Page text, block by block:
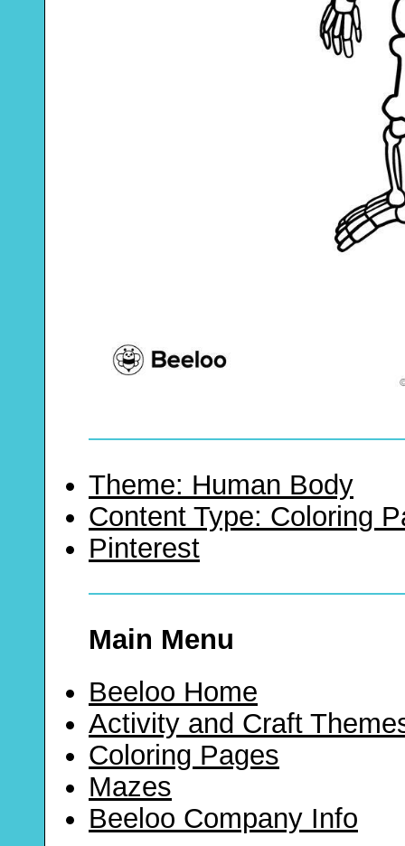
Theme: Human Body
Content Type: Coloring
Pinterest
Main Menu
Beeloo Home
Activity and Craft
Coloring Pages
Mazes
Beeloo Company Info